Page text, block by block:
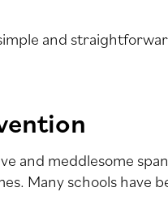
and
and meddlesome
Many schools have